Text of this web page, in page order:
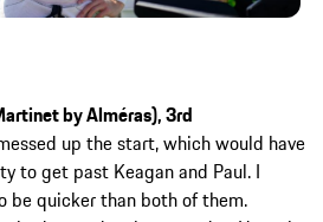
by Alméras), 3rd
up the start, which would have
to get past Keagan and Paul. I
be quicker than both of them.